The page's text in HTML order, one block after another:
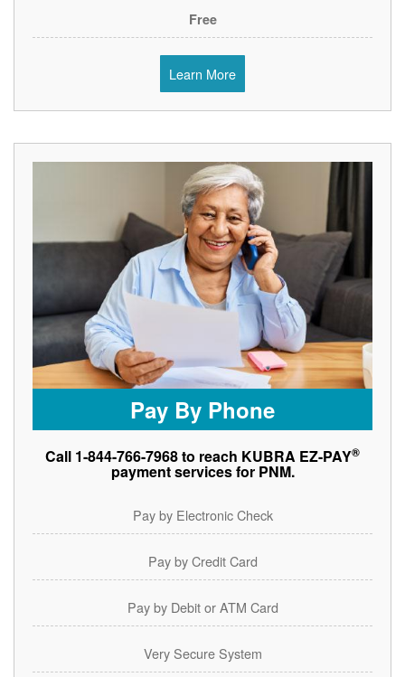
Free
Learn More
Pay By Phone
Call 1-844-766-7968 to reach KUBRA EZ-PAY®
payment services for PNM.
Pay by Electronic Check
Pay by Credit Card
Pay by Debit or ATM Card
Very Secure System